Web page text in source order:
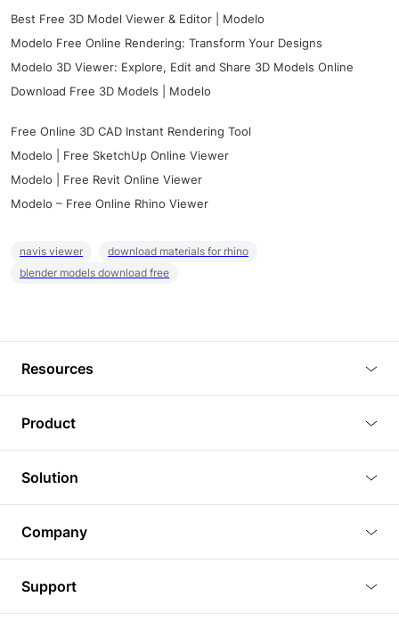
Best Free 3D Model Viewer & Editor | Modelo
Modelo Free Online Rendering: Transform Your Designs
Modelo 3D Viewer: Explore, Edit and Share 3D Models Online
Download Free 3D Models | Modelo
Free Online 3D CAD Instant Rendering Tool
Modelo | Free SketchUp Online Viewer
Modelo | Free Revit Online Viewer
Modelo – Free Online Rhino Viewer
navis viewer
download materials for rhino
blender models download free
Resources
Tutorials
Plugins
Article
3D Models
Product
3D Viewer
3D Editor
3D Rendering
BIM Viewer
PLM Viewer
Solution
Real Estate
Commercial Space Planning
Company
Pricing
Support